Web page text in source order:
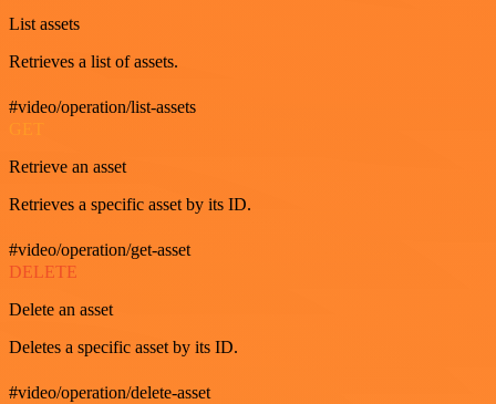
List assets
Retrieves a list of assets.
#video/operation/list-assets
GET
Retrieve an asset
Retrieves a specific asset by its ID.
#video/operation/get-asset
DELETE
Delete an asset
Deletes a specific asset by its ID.
#video/operation/delete-asset